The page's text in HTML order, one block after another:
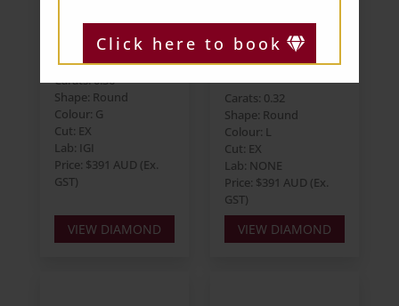
Click here to book
Round 0.36ct G
I1 EX EX EX
Carats: 0.36
Shape: Round
Colour: G
Cut: EX
Lab: IGI
Price: $391 AUD (Ex.
GST)
VIEW DIAMOND
Round 0.32ct L
VVS2 EX EX EX
Strong
Carats: 0.32
Shape: Round
Colour: L
Cut: EX
Lab: NONE
Price: $391 AUD (Ex.
GST)
VIEW DIAMOND